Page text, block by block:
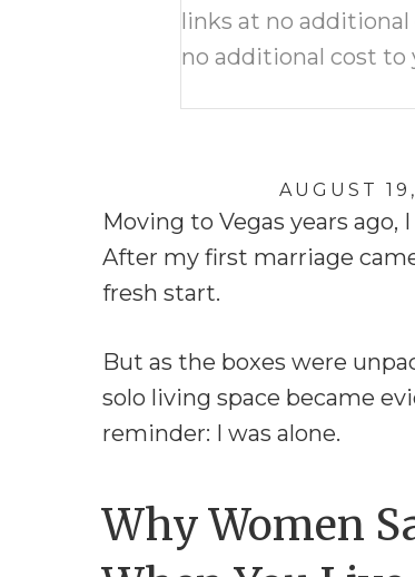
links at no additional
no additional cost to
AUGUST
Moving to Vegas years
After my first marriage
fresh start.
But as the boxes were
solo living space became
reminder: I was alone.
Why Women